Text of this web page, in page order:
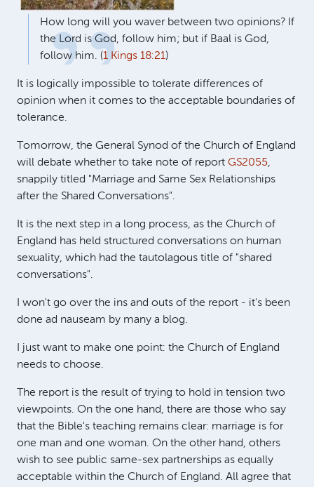
How long will you waver between two opinions? If
the Lord is God, follow him; but if Baal is God,
follow him. (1 Kings 18:21)
It is logically impossible to tolerate differences of
opinion when it comes to the acceptable boundaries of
tolerance.
Tomorrow, the General Synod of the Church of England
will debate whether to take note of report GS2055,
snappily titled "Marriage and Same Sex Relationships
after the Shared Conversations".
It is the next step in a long process, as the Church of
England has held structured conversations on human
sexuality, which had the tautolagous title of "shared
conversations".
I won't go over the ins and outs of the report - it's been
done ad nauseam by many a blog.
I just want to make one point: the Church of England
needs to choose.
The report is the result of trying to hold in tension two
viewpoints. On the one hand, there are those who say
that the Bible's teaching remains clear: marriage is for
one man and one woman. On the other hand, others
wish to see public same-sex partnerships as equally
acceptable within the Church of England. All agree that